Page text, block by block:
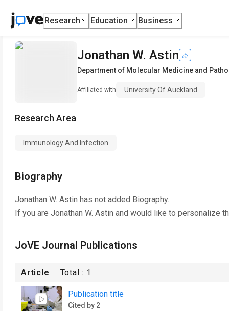
Research Education Business
Jonathan W. Astin
Department of Molecular Medicine and
Affiliated with University Of Auckland
Research Area
Immunology And Infection
Biography
Jonathan W. Astin has not added Biography.
If you are Jonathan W. Astin and would like to personalize
JoVE Journal Publications
Article Total : 1
Publication title
Cited by 2